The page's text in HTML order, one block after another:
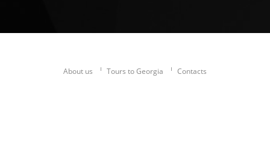
About us Tours to Georgia Contacts